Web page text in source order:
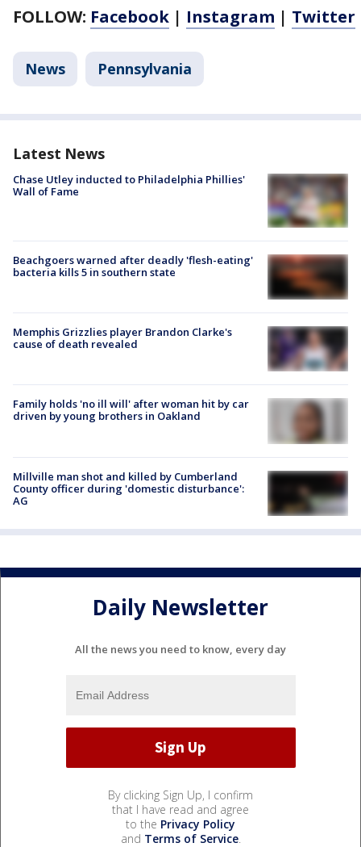
FOLLOW: Facebook | Instagram | Twitter
News Pennsylvania
Latest News
Chase Utley inducted to Philadelphia Phillies'
Wall of Fame
Beachgoers warned after deadly 'flesh-eating'
bacteria kills 5 in southern state
Memphis Grizzlies player Brandon Clarke's
cause of death revealed
Family holds 'no ill will' after woman hit by car
driven by young brothers in Oakland
Millville man shot and killed by Cumberland
County officer during 'domestic disturbance':
AG
Daily Newsletter
All the news you need to know, every day
By clicking Sign Up, I confirm
that I have read and agree
to the Privacy Policy
and Terms of Service.